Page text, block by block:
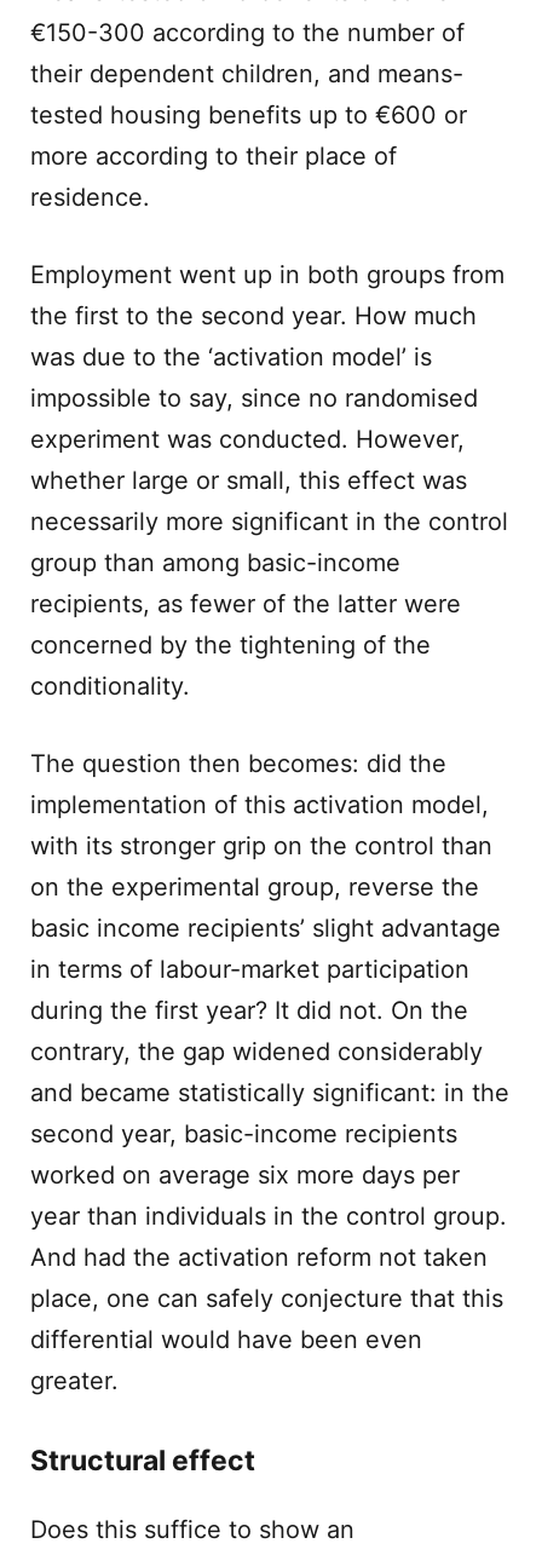
€150-300 according to the number of
their dependent children, and means-
tested housing benefits up to €600 or
more according to their place of
residence.
Employment went up in both groups from
the first to the second year. How much
was due to the ‘activation model’ is
impossible to say, since no randomised
experiment was conducted. However,
whether large or small, this effect was
necessarily more significant in the control
group than among basic-income
recipients, as fewer of the latter were
concerned by the tightening of the
conditionality.
The question then becomes: did the
implementation of this activation model,
with its stronger grip on the control than
on the experimental group, reverse the
basic income recipients’ slight advantage
in terms of labour-market participation
during the first year? It did not. On the
contrary, the gap widened considerably
and became statistically significant: in the
second year, basic-income recipients
worked on average six more days per
year than individuals in the control group.
And had the activation reform not taken
place, one can safely conjecture that this
differential would have been even
greater.
Structural effect
Does this suffice to show an